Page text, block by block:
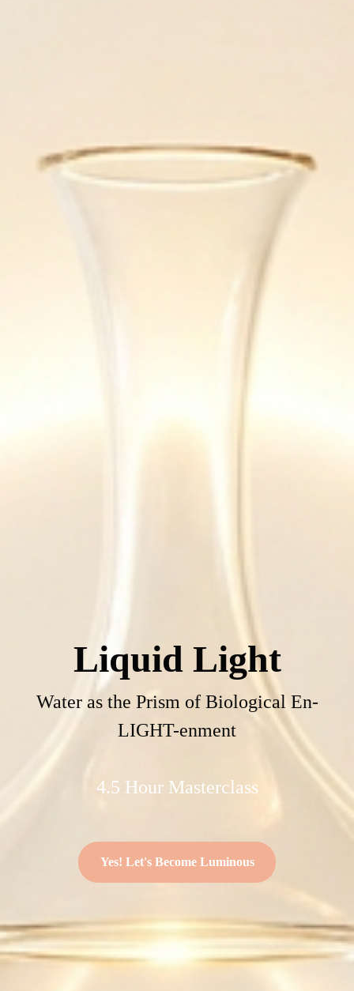
Liquid Light
Water as the Prism of Biological En-
LIGHT-enment
4.5 Hour Masterclass
Yes! Let's Become Luminous